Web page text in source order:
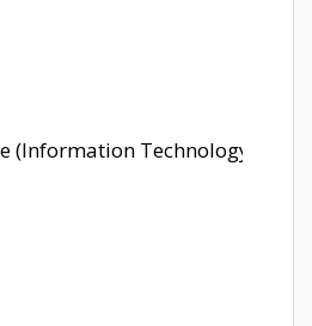
(Information Technology)